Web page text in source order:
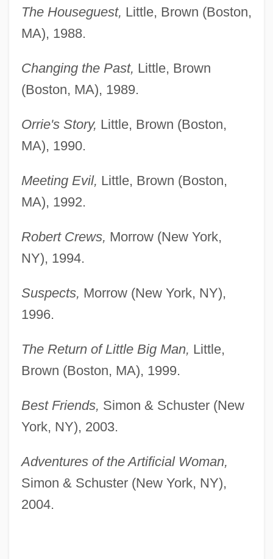
The Houseguest, Little, Brown (Boston,
MA), 1988.
Changing the Past, Little, Brown
(Boston, MA), 1989.
Orrie's Story, Little, Brown (Boston,
MA), 1990.
Meeting Evil, Little, Brown (Boston,
MA), 1992.
Robert Crews, Morrow (New York,
NY), 1994.
Suspects, Morrow (New York, NY),
1996.
The Return of Little Big Man, Little,
Brown (Boston, MA), 1999.
Best Friends, Simon & Schuster (New
York, NY), 2003.
Adventures of the Artificial Woman,
Simon & Schuster (New York, NY),
2004.